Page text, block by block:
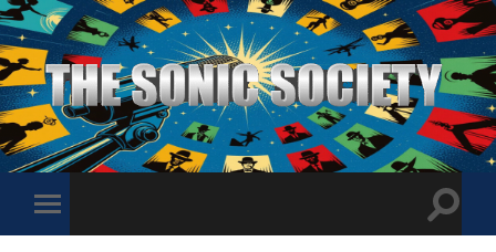
The
Sonic
Society
Toggle
mobile
Toggle